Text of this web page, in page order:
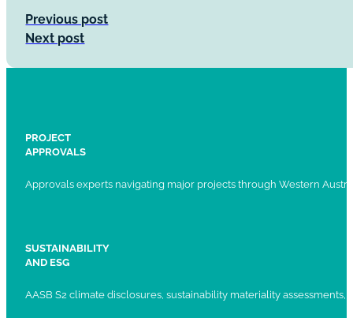
Previous post
Next post
PROJECT
APPROVALS
Approvals experts navigating major projects through Western
SUSTAINABILITY
AND ESG
AASB S2 climate disclosures, sustainability materiality